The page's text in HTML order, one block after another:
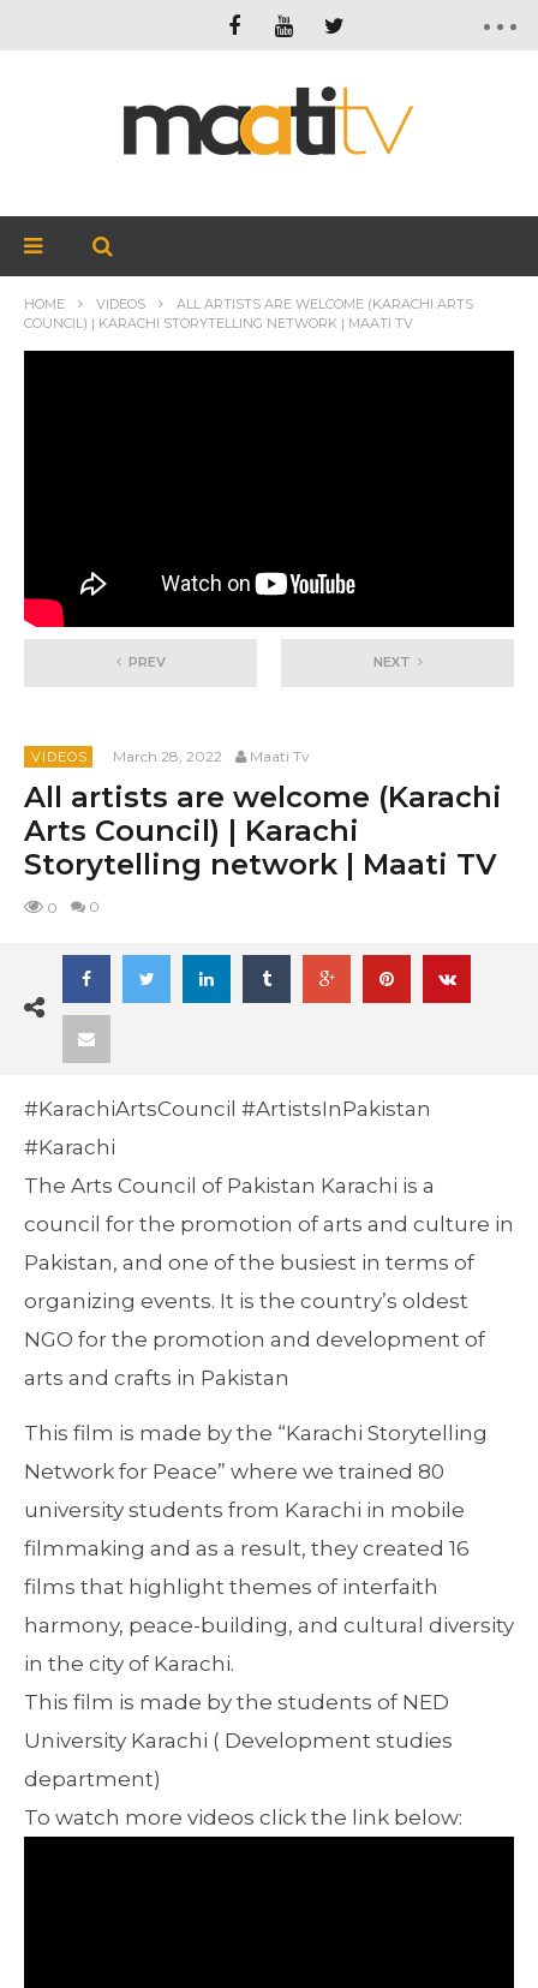
HOME VIDEOS
ALL ARTISTS ARE WELCOME (KARACHI ARTS
COUNCIL) | KARACHI STORYTELLING NETWORK | MAATI TV
PREV NEXT
VIDEOS March 28, 2022 Maati Tv
All artists are welcome (Karachi
Arts Council) | Karachi
Storytelling network | Maati TV
0 0
#KarachiArtsCouncil #ArtistsInPakistan
#Karachi
The Arts Council of Pakistan Karachi is a
council for the promotion of arts and culture in
Pakistan, and one of the busiest in terms of
organizing events. It is the country’s oldest
NGO for the promotion and development of
arts and crafts in Pakistan
This film is made by the “Karachi Storytelling
Network for Peace” where we trained 80
university students from Karachi in mobile
filmmaking and as a result, they created 16
films that highlight themes of interfaith
harmony, peace-building, and cultural diversity
in the city of Karachi.
This film is made by the students of NED
University Karachi ( Development studies
department)
To watch more videos click the link below: